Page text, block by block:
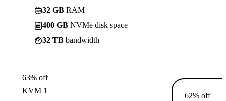
32 GB RAM
400 GB NVMe disk space
32 TB bandwidth
63% off
KVM 1
62% off